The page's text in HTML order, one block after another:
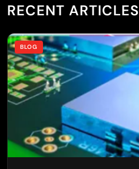
RECENT ARTICLES
BLOG